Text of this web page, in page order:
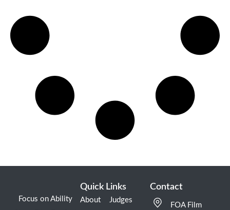
Focus on Ability
Quick Links
About Judges
Contact
FOA Film